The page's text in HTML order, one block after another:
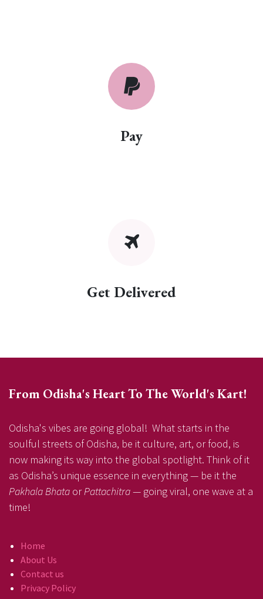
Pay
Get Delivered
From Odisha's Heart To The World's Kart!
Odisha's vibes are going global! What starts in the
soulful streets of Odisha, be it culture, art, or food, is
now making its way into the global spotlight. Think of it
as Odisha’s unique essence in everything — be it the
Pakhala Bhata orPattachitra— going viral, one wave at a
time!
Home
About Us
Contact us
Privacy Policy